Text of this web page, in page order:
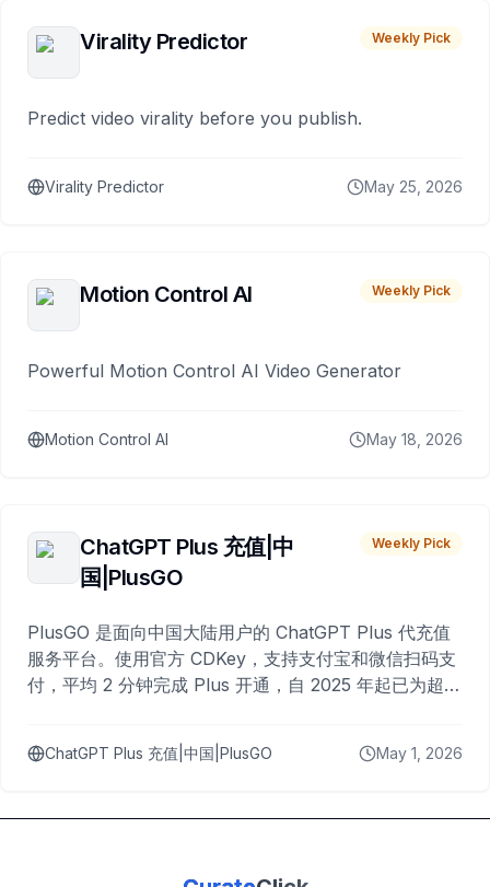
Virality Predictor Weekly Pick
Predict video virality before you publish.
Virality Predictor May 25, 2026
Motion Control AI Weekly Pick
Powerful Motion Control AI Video Generator
Motion Control AI May 18, 2026
ChatGPT Plus 充值|中
国|PlusGO
Weekly Pick
PlusGO 是面向中国大陆用户的 ChatGPT Plus 代充值
服务平台。使用官方 CDKey，支持支付宝和微信扫码支
付，平均 2 分钟完成 Plus 开通，自 2025 年起已为超过
ChatGPT Plus 充值|中国|PlusGO May 1, 2026